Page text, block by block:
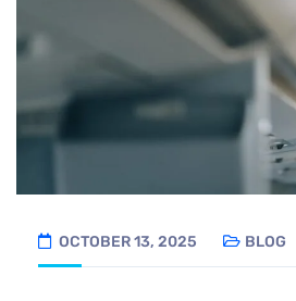
OCTOBER 13, 2025 BLOG